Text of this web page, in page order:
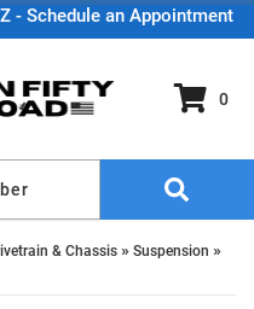
- Schedule an Appointment
0
& Chassis » Suspension »